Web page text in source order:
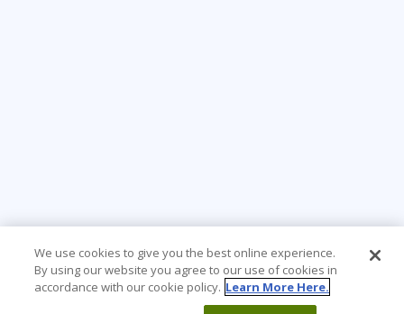
We use cookies to give you the best online experience.
By using our website you agree to our use of cookies in
accordance with our cookie policy. Learn More Here.